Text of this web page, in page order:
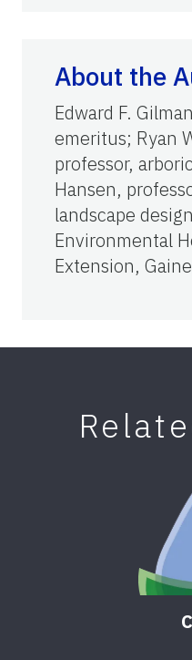
About the
Edward F.
emeritus; Ryan
professor,
Hansen,
landscape
Environmental
Extension,